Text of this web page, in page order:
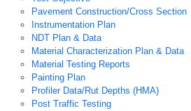
Pavement Construction/Cross Section
Instrumentation Plan
NDT Plan & Data
Material Characterization Plan & Data
Material Testing Reports
Painting Plan
Profiler Data/Rut Depths (HMA)
Post Traffic Testing